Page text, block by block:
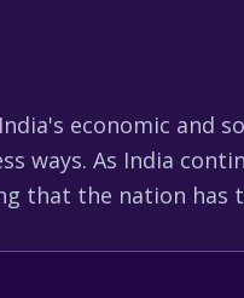
economic and
ways. As India
that the nation has